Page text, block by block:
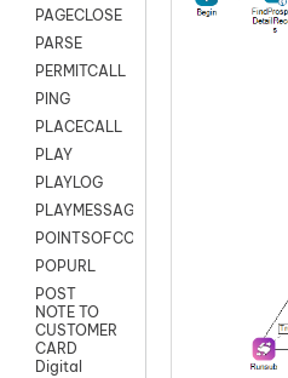
PAGECLOSE
PARSE
PERMITCALL
PING
PLACECALL
PLAY
PLAYLOG
PLAYMESSAGEWITHAMD
POINTSOFCONTACTLIST
POPURL
POST
NOTE TO
CUSTOMER
CARD
Digital